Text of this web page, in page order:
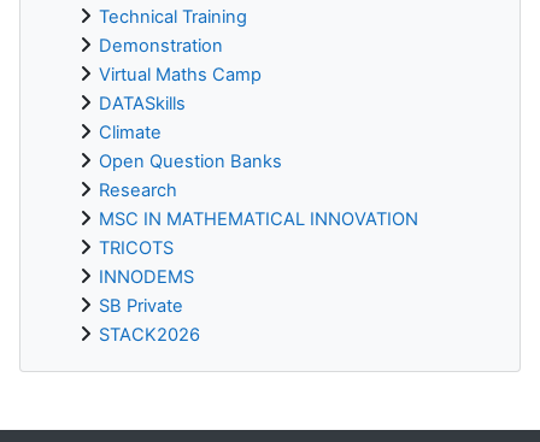
Technical Training
Demonstration
Virtual Maths Camp
DATASkills
Climate
Open Question Banks
Research
MSC IN MATHEMATICAL INNOVATION
TRICOTS
INNODEMS
SB Private
STACK2026
Supplementary blocks